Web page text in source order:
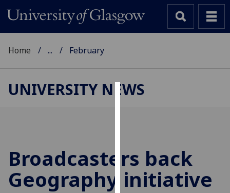
cookies
to
improve
user
Home ... February
UNIVERSITY NEWS
Broadcasters back
Geography initiative